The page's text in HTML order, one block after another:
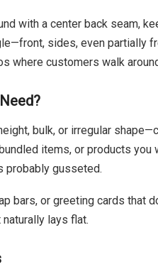
with a center back seam,
sides, even partially
customers walk
bulk, or irregular
items, or products you
probably gusseted.
bars, or greeting cards that
lays flat.